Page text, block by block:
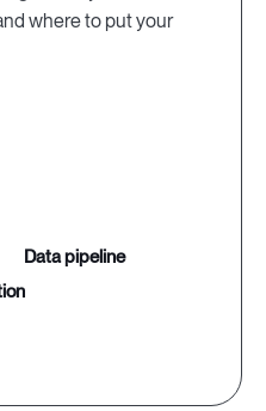
where to put your
data pipeline